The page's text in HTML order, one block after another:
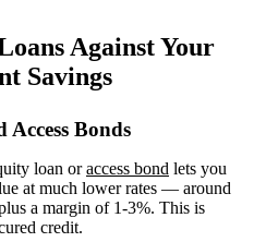
Against Your
Savings
Bonds
loan oraccess bond lets you
at much lower rates — around
a margin of 1-3%. This is
credit.